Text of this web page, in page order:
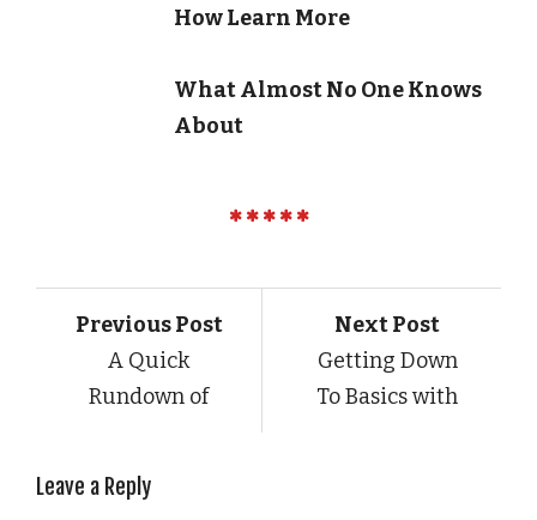
How Learn More
What Almost No One Knows
About
Previous Post
A Quick
Rundown of
Next Post
Getting Down
To Basics with
Leave a Reply